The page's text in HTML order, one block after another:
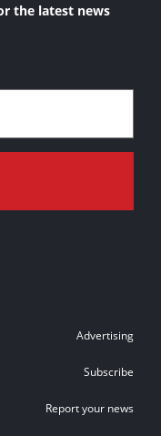
the latest news
Advertising
Subscribe
Report your news